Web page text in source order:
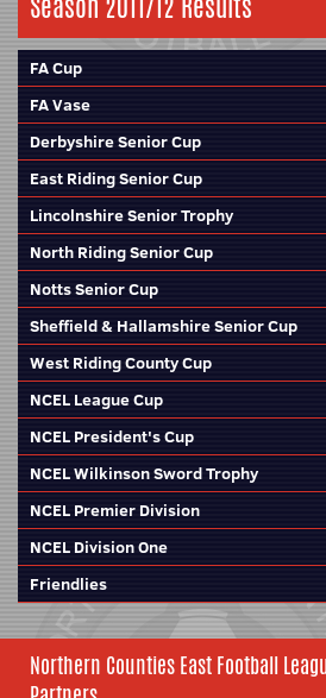
FA Cup
FA Vase
Derbyshire Senior Cup
East Riding Senior Cup
Lincolnshire Senior Trophy
North Riding Senior Cup
Notts Senior Cup
Sheffield & Hallamshire Senior Cup
West Riding County Cup
NCEL League Cup
NCEL President's Cup
NCEL Wilkinson Sword Trophy
NCEL Premier Division
NCEL Division One
Friendlies
Northern Counties East Football